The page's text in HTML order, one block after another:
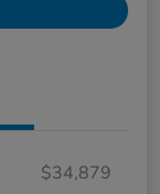
$34,879